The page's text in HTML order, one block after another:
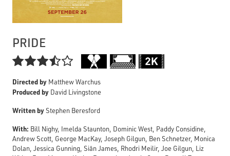
PRIDE

Directed by Matthew Warchus
Produced by David Livingstone
Written byStephen Beresford
With: Bill Nighy, Imelda Staunton, Dominic West, Paddy Considine,
Andrew Scott, George MacKay, Joseph Gilgun, Ben Schnetzer, Monica
Dolan, Jessica Gunning, Siân James, Rhodri Meilir, Joe Gilgun, Liz